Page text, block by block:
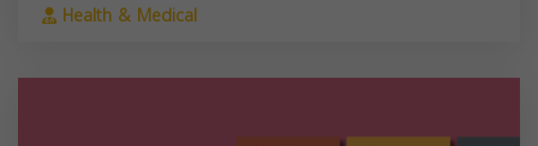
Health & Medical